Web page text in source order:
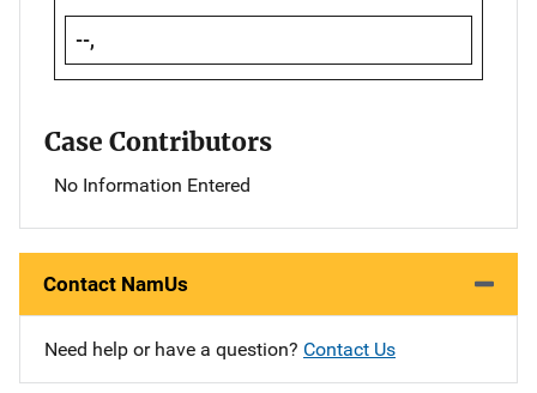
--,
Case Contributors
No Information Entered
Contact NamUs
Need help or have a question? Contact Us